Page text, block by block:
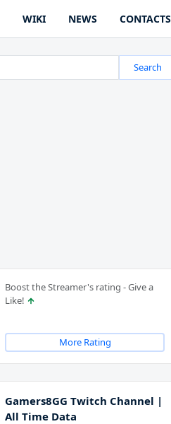
WIKI NEWS CONTACTS
Search
Boost the Streamer's rating - Give a
Like!
More Rating
Gamers8GG Twitch Channel |
All Time Data